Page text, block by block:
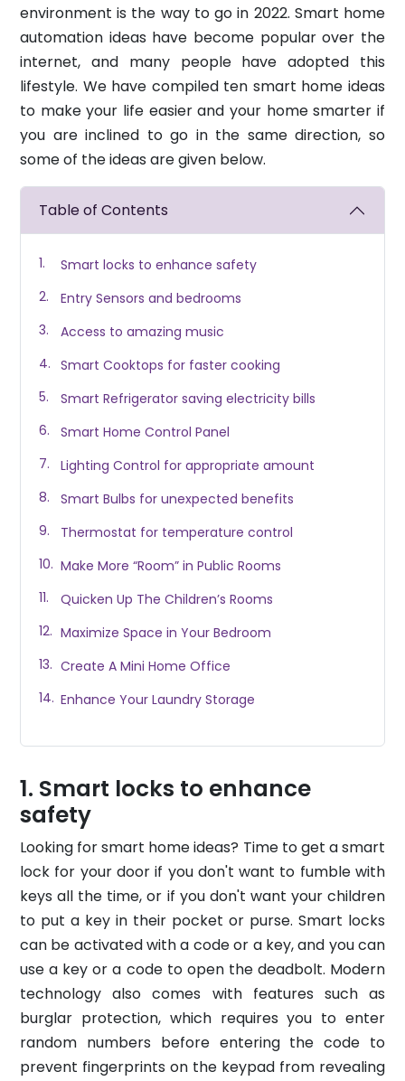
environment is the way to go in 2022. Smart home
automation ideas have become popular over the
internet, and many people have adopted this
lifestyle. We have compiled ten smart home ideas
to make your life easier and your home smarter if
you are inclined to go in the same direction, so
some of the ideas are given below.
Table of Contents
Smart locks to enhance safety
Entry Sensors and bedrooms
Access to amazing music
Smart Cooktops for faster cooking
Smart Refrigerator saving electricity bills
Smart Home Control Panel
Lighting Control for appropriate amount
Smart Bulbs for unexpected benefits
Thermostat for temperature control
Make More “Room” in Public Rooms
Quicken Up The Children’s Rooms
Maximize Space in Your Bedroom
Create A Mini Home Office
Enhance Your Laundry Storage
Smart locks to enhance
safety
Looking for smart home ideas? Time to get a smart
lock for your door if you don't want to fumble with
keys all the time, or if you don't want your children
to put a key in their pocket or purse. Smart locks
can be activated with a code or a key, and you can
use a key or a code to open the deadbolt. Modern
technology also comes with features such as
burglar protection, which requires you to enter
random numbers before entering the code to
prevent fingerprints on the keypad from revealing